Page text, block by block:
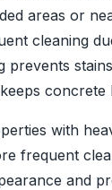
areas or
cleaning
prevents
concrete
with
frequent
and